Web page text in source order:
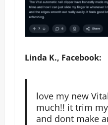
Linda K., Facebook:
love my new
much!! it trim
and dont make